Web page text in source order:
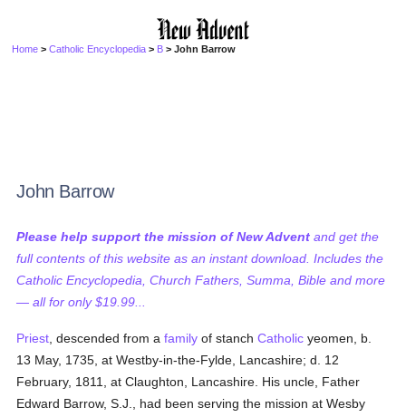
Home >Catholic Encyclopedia > B > John Barrow
John Barrow
Please help support the mission of New Advent and get the
full contents of this website as an instant download. Includes the
Catholic Encyclopedia, Church Fathers, Summa, Bible and more
— all for only $19.99...
Priest , descended from afamily of stanchCatholic yeomen, b.
13 May, 1735, at Westby-in-the-Fylde, Lancashire; d. 12
February, 1811, at Claughton, Lancashire. His uncle, Father
Edward Barrow, S.J., had been serving the mission at Wesby